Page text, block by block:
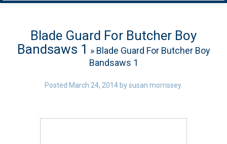
Products
About ALFA
Blade Guard For Butcher Boy
Bandsaws 1 » Blade Guard For Butcher Boy
Bandsaws 1
Posted March 24, 2014 bysusan morrissey.